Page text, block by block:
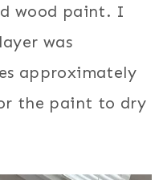
wood paint. I
was
approximately
the paint to dry